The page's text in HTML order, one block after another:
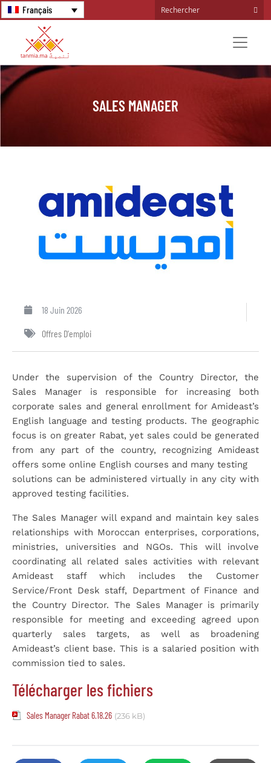
Français
SALES MANAGER
18 Juin 2026
Offres D'emploi
Under the supervision of the Country Director, the
Sales Manager is responsible for increasing both
corporate sales and general enrollment for Amideast’s
English language and testing products. The geographic
focus is on greater Rabat, yet sales could be generated
from any part of the country, recognizing Amideast
offers some online English courses and many testing
solutions can be administered virtually in any city with
approved testing facilities.
The Sales Manager will expand and maintain key sales
relationships with Moroccan enterprises, corporations,
ministries, universities and NGOs. This will involve
coordinating all related sales activities with relevant
Amideast staff which includes the Customer
Service/Front Desk staff, Department of Finance and
the Country Director. The Sales Manager is primarily
responsible for meeting and exceeding agreed upon
quarterly sales targets, as well as broadening
Amideast’s client base. This is a salaried position with
commission tied to sales.
Télécharger les fichiers
Sales Manager Rabat 6.18.26 (236 kB)